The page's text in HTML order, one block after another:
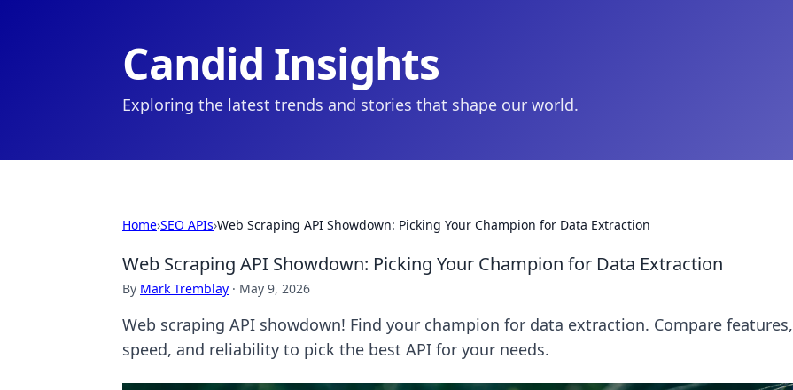
Candid Insights
Exploring the latest trends and stories that shape our world.
Home›SEO APIs›Web Scraping API Showdown: Picking Your Champion for Data Extraction
Web Scraping API Showdown: Picking Your Champion for Data Extraction
By Mark Tremblay · May 9, 2026
Web scraping API showdown! Find your champion for data extraction. Compare features,
speed, and reliability to pick the best API for your needs.